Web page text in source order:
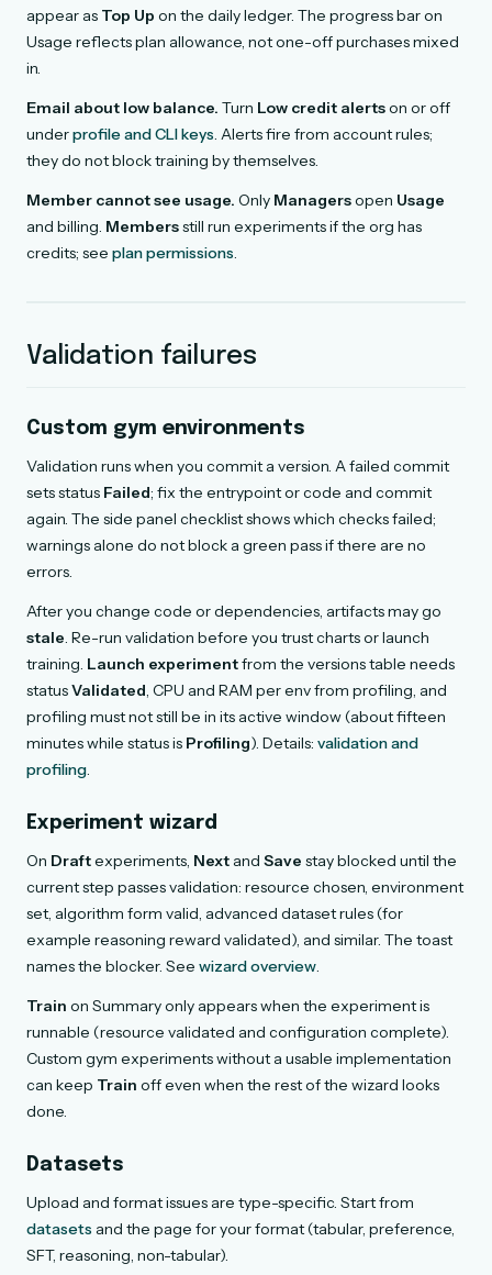
appear as Top Up on the daily ledger. The progress bar on
Usage reflects plan allowance, not one-off purchases mixed
in.
Email about low balance. Turn Low credit alertson or off
underprofile and CLI keys. Alerts fire from account rules;
they do not block training by themselves.
Member cannot see usage. Only Managersopen Usage
and billing. Membersstill run experiments if the org has
credits; see plan permissions.
Validation failures
Custom gym environments
Validation runs when you commit a version. A failed commit
sets status Failed; fix the entrypoint or code and commit
again. The side panel checklist shows which checks failed;
warnings alone do not block a green pass if there are no
errors.
After you change code or dependencies, artifacts may go
stale. Re-run validation before you trust charts or launch
training. Launch experimentfrom the versions table needs
statusValidated, CPU and RAM per env from profiling, and
profiling must not still be in its active window (about fifteen
minutes while status is Profiling). Details: validation and
profiling.
Experiment wizard
On Draftexperiments, Next and Save stay blocked until the
current step passes validation: resource chosen, environment
set, algorithm form valid, advanced dataset rules (for
example reasoning reward validated), and similar. The toast
names the blocker. See wizard overview.
Train on Summary only appears when the experiment is
runnable (resource validated and configuration complete).
Custom gym experiments without a usable implementation
can keep Train off even when the rest of the wizard looks
done.
Datasets
Upload and format issues are type-specific. Start from
datasets and the page for your format (tabular, preference,
SFT, reasoning, non-tabular).